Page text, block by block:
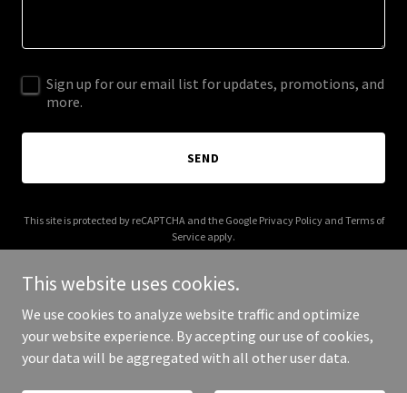
Sign up for our email list for updates, promotions, and
more.
SEND
This site is protected by reCAPTCHA and the Google Privacy Policyand Terms of
Service apply.
Copyright © 2025 22s - All Rights Reserved.
This website uses cookies.
We use cookies to analyze website traffic and optimize
your website experience. By accepting our use of cookies,
your data will be aggregated with all other user data.